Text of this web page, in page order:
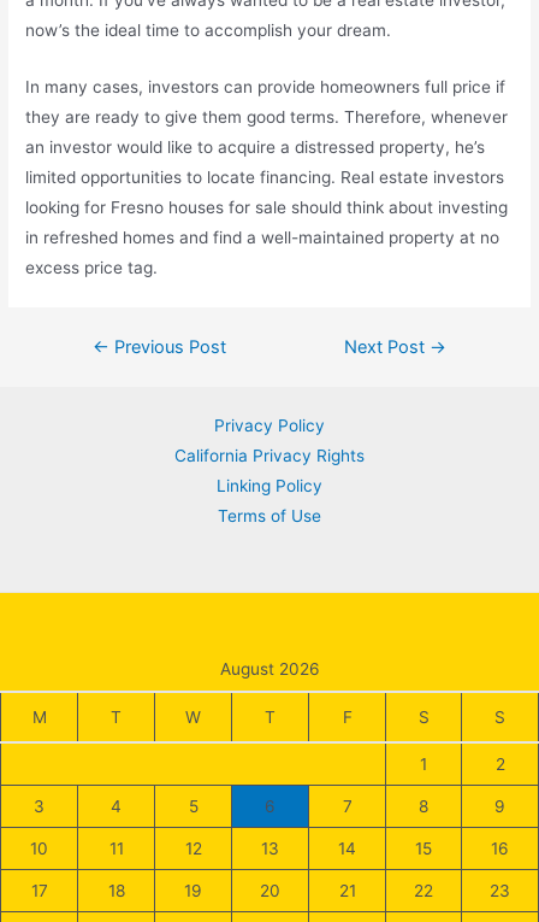
now’s the ideal time to accomplish your dream.
In many cases, investors can provide homeowners full price if
they are ready to give them good terms. Therefore, whenever
an investor would like to acquire a distressed property, he’s
limited opportunities to locate financing. Real estate investors
looking for Fresno houses for sale should think about investing
in refreshed homes and find a well-maintained property at no
excess price tag.
Post← Previous Post Next Post →
Privacy Policy
California Privacy Rights
Linking Policy
Terms of Use
August 2026
M T W T F S S
1 2
3 4 5 6 7 8 9
10 11 12 13 14 15 16
17 18 19 20 21 22 23